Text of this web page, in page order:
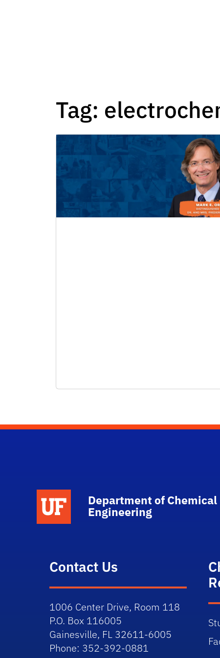
Tag:
School Logo Link
Department of Chemical
Engineering
Contact Us
1006 Center Drive, Room 118
P.O. Box 116005
Gainesville, FL 32611-6005
Phone: 352-392-0881